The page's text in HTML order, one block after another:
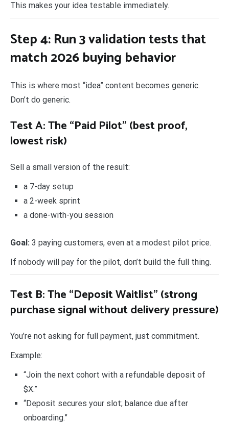
This makes your idea testable immediately.
Step 4: Run 3 validation tests that
match 2026 buying behavior
This is where most “idea” content becomes generic.
Don’t do generic.
Test A: The “Paid Pilot” (best proof,
lowest risk)
Sell a small version of the result:
a 7-day setup
a 2-week sprint
a done-with-you session
Goal: 3 paying customers, even at a modest pilot price.
If nobody will pay for the pilot, don’t build the full thing.
Test B: The “Deposit Waitlist” (strong
purchase signal without delivery pressure)
You’re not asking for full payment, just commitment.
Example:
“Join the next cohort with a refundable deposit of
$X.”
“Deposit secures your slot; balance due after
onboarding.”